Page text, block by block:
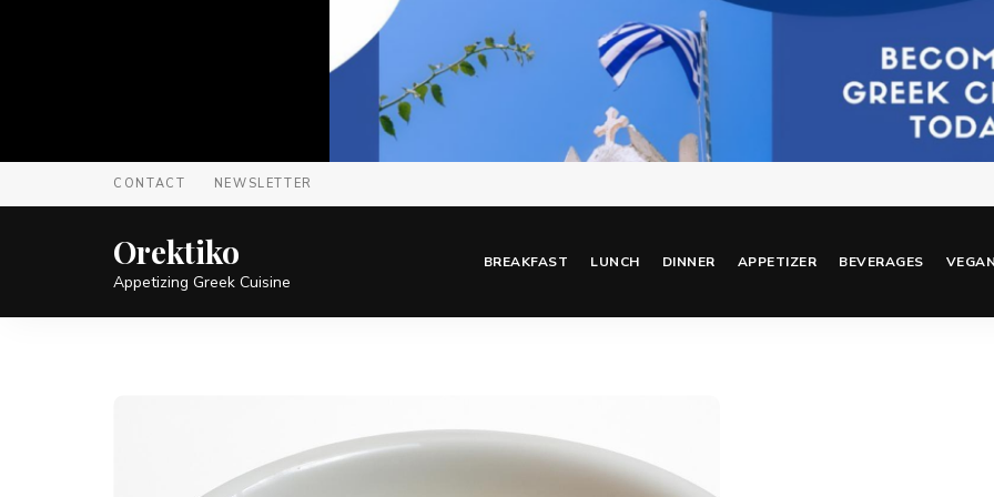
CONTACT NEWSLETTER
Orektiko
Appetizing Greek Cuisine
BREAKFAST LUNCH DINNER APPETIZER BEVERAGES